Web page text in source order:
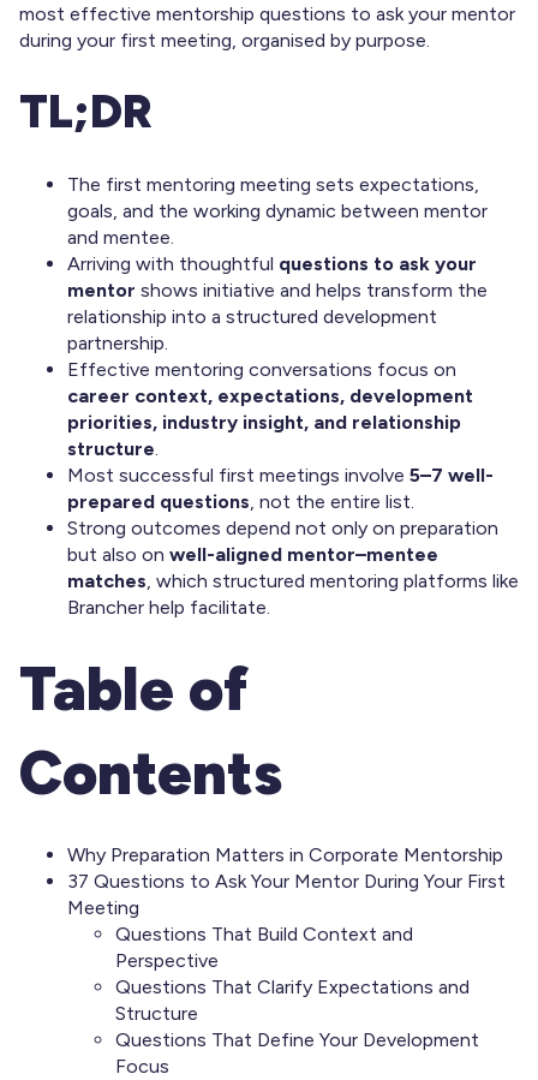
most effective mentorship questions to ask your mentor
during your first meeting, organised by purpose.
TL;DR
The first mentoring meeting sets expectations,
goals, and the working dynamic between mentor
and mentee.
Arriving with thoughtful questions to ask your
mentor shows initiative and helps transform the
relationship into a structured development
partnership.
Effective mentoring conversations focus on
career context, expectations, development
priorities, industry insight, and relationship
structure
Most successful first meetings involve 5–7 well-
prepared questions , not the entire list.
Strong outcomes depend not only on preparation
but also on well-aligned mentor–mentee
matches , which structured mentoring platforms like
Brancher help facilitate.
Table of
Contents
Why Preparation Matters in Corporate Mentorship
37 Questions to Ask Your Mentor During Your First
Meeting
Questions That Build Context and
Perspective
Questions That Clarify Expectations and
Structure
Questions That Define Your Development
Focus